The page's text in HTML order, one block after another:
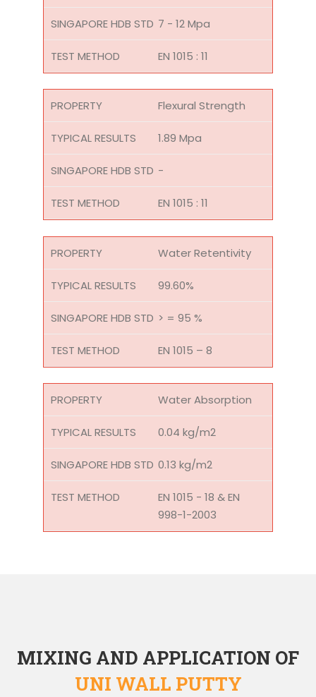
7 - 12 Mpa
EN 1015 : 11
Flexural Strength
1.89 Mpa
-
EN 1015 : 11
Water Retentivity
99.60%
> = 95 %
EN 1015 – 8
Water Absorption
0.04 kg/m2
0.13 kg/m2
EN 1015 - 18 & EN
998-1-2003
MIXING AND APPLICATION OF
UNI WALL PUTTY